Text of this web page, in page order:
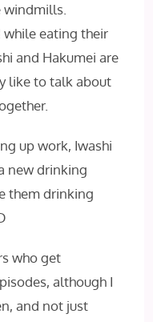
windmills.
while eating their
and Hakumei are
like to talk about
up work, Iwashi
new drinking
them drinking
who get
although I
and not just